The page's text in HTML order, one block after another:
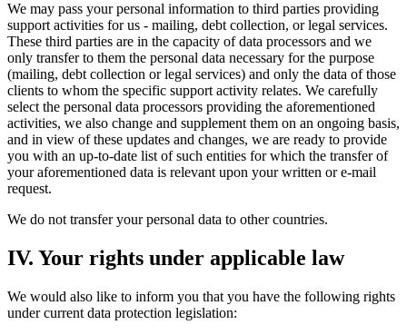
We may pass your personal information to third parties providing
support activities for us - mailing, debt collection, or legal services.
These third parties are in the capacity of data processors and we
only transfer to them the personal data necessary for the purpose
(mailing, debt collection or legal services) and only the data of those
clients to whom the specific support activity relates. We carefully
select the personal data processors providing the aforementioned
activities, we also change and supplement them on an ongoing basis,
and in view of these updates and changes, we are ready to provide
you with an up-to-date list of such entities for which the transfer of
your aforementioned data is relevant upon your written or e-mail
request.
We do not transfer your personal data to other countries.
IV. Your rights under applicable law
We would also like to inform you that you have the following rights
under current data protection legislation: